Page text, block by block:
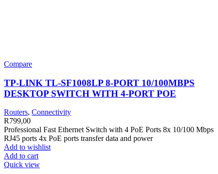
Compare
TP-LINK TL-SF1008LP 8-PORT 10/100MBPS
DESKTOP SWITCH WITH 4-PORT POE
Routers, Connectivity
R799,00
Professional Fast Ethernet Switch with 4 PoE Ports 8x 10/100 Mbps
RJ45 ports 4x PoE ports transfer data and power
Add to wishlist
Add to cart
Quick view